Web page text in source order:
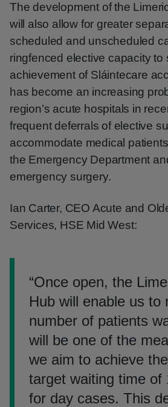
The development of the
will also allow for greater
scheduled and unscheduled
ringfenced elective capacity to
achievement of Sláintecare
has become an increasing
region’s acute hospitals in
frequent deferrals of elective
accommodate medical
the Emergency Department
emergency surgery.
Ian Carter, CEO Acute and
Services, HSE Mid West:
“Once open, the
Hub will enable us to
number of patients
will be one of the
we aim to achieve
target waiting time of
for day cases. This